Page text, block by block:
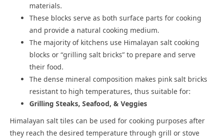
materials.
These blocks serve as both surface parts for cooking
and provide a natural cooking medium.
The majority of kitchens use Himalayan salt cooking
blocks or “grilling salt bricks” to prepare and serve
their food.
The dense mineral composition makes pink salt bricks
resistant to high temperatures, thus suitable for:
Grilling Steaks, Seafood, & Veggies
Himalayan salt tiles can be used for cooking purposes after
they reach the desired temperature through grill or stove